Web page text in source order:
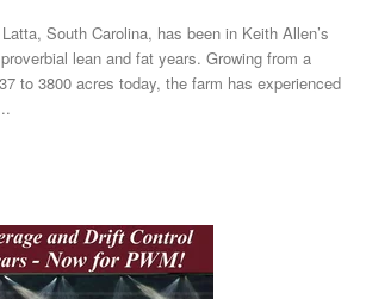
South Carolina, has been in Keith Allen’s
lean and fat years. Growing from a
to 3800 acres today, the farm has experienced